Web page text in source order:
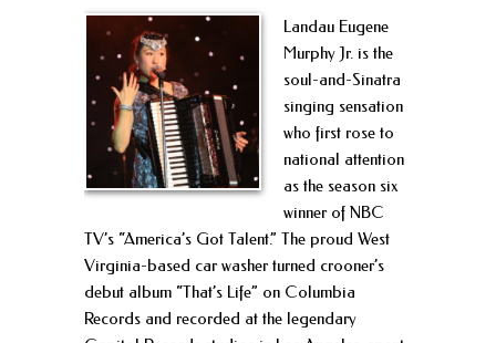
Landau Eugene
Murphy Jr. is the
soul-and-Sinatra
singing sensation
who first rose to
national attention
as the season six
winner of NBC
TV’s “America’s Got Talent.” ​The proud West
Virginia-based car washer turned crooner’s
debut album “That’s Life” on Columbia
Records and recorded at the legendary